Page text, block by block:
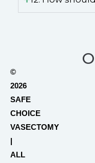
©
2026
SAFE
CHOICE
VASECTOMY
|
ALL